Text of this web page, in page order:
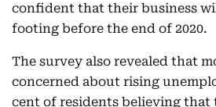
confident that their business
footing before the end of 2020.
The survey also revealed that
concerned about rising
cent of residents believing that